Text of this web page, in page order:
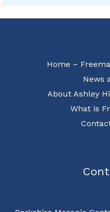
Home –
News
About Ashley
What is